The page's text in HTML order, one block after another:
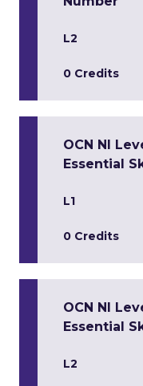
L2
0 Credits
OCN NI
Essential
L1
0 Credits
OCN NI
Essential
L2